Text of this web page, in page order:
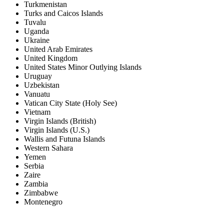
Turkmenistan
Turks and Caicos Islands
Tuvalu
Uganda
Ukraine
United Arab Emirates
United Kingdom
United States Minor Outlying Islands
Uruguay
Uzbekistan
Vanuatu
Vatican City State (Holy See)
Vietnam
Virgin Islands (British)
Virgin Islands (U.S.)
Wallis and Futuna Islands
Western Sahara
Yemen
Serbia
Zaire
Zambia
Zimbabwe
Montenegro